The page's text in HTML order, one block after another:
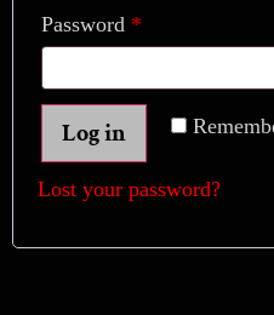
Password *
Log in
Lost your password?